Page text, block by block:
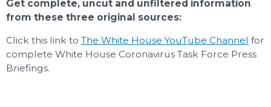
Get complete, uncut and unfiltered information
from these three original sources:
Click this link to The White House YouTube Channel for
complete White House Coronavirus Task Force Press
Briefings.